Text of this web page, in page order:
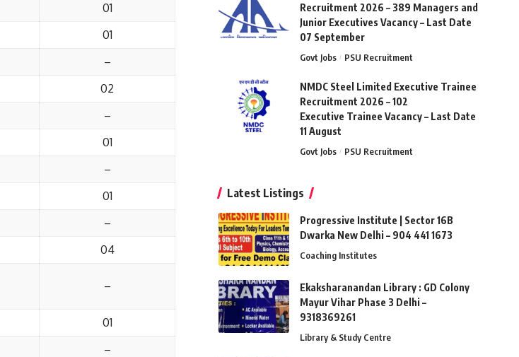
01
01
–
02
–
01
–
01
–
04
–
01
–
Recruitment 2026 – 389 Managers and
Junior Executives Vacancy – Last Date
07 September
Govt Jobs PSU Recruitment
NMDC Steel Limited Executive Trainee
Recruitment 2026 – 102
Executive Trainee Vacancy – Last Date
11 August
Govt Jobs PSU Recruitment
Latest Listings
Progressive Institute | Sector 16B
Dwarka New Delhi – 904 441 1673
Coaching Institutes
Ekaksharanandan Library : GD Colony
Mayur Vihar Phase 3 Delhi –
9318369261
Library & Study Centre